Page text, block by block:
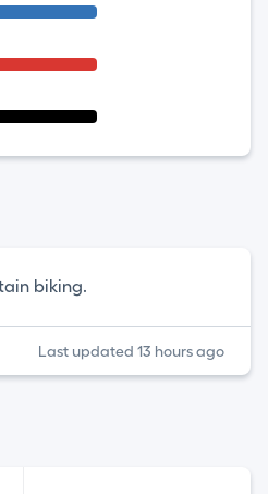
biking.
Last updated 13 hours ago